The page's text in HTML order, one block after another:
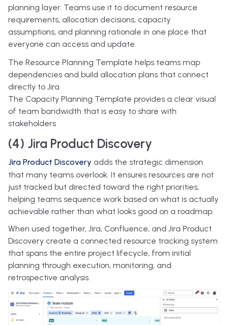
planning layer. Teams use it to document resource
requirements, allocation decisions, capacity
assumptions, and planning rationale in one place that
everyone can access and update.
The Resource Planning Template helps teams map
dependencies and build allocation plans that connect
directly to Jira
The Capacity Planning Template provides a clear visual
of team bandwidth that is easy to share with
stakeholders
(4) Jira Product Discovery
Jira Product Discovery adds the strategic dimension
that many teams overlook. It ensures resources are not
just tracked but directed toward the right priorities,
helping teams sequence work based on what is actually
achievable rather than what looks good on a roadmap.
When used together, Jira, Confluence, and Jira Product
Discovery create a connected resource tracking system
that spans the entire project lifecycle, from initial
planning through execution, monitoring, and
retrospective analysis.